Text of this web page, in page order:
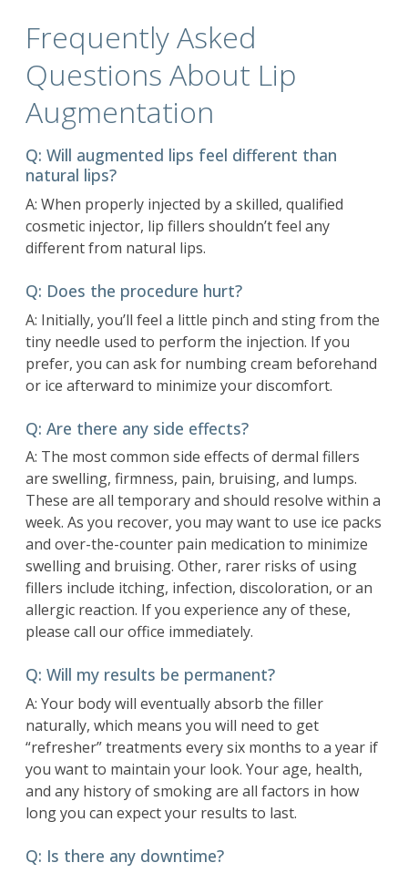
Frequently Asked
Questions About Lip
Augmentation
Q: Will augmented lips feel different than
natural lips?
A: When properly injected by a skilled, qualified
cosmetic injector, lip fillers shouldn’t feel any
different from natural lips.
Q: Does the procedure hurt?
A: Initially, you’ll feel a little pinch and sting from the
tiny needle used to perform the injection. If you
prefer, you can ask for numbing cream beforehand
or ice afterward to minimize your discomfort.
Q: Are there any side effects?
A: The most common side effects of dermal fillers
are swelling, firmness, pain, bruising, and lumps.
These are all temporary and should resolve within a
week. As you recover, you may want to use ice packs
and over-the-counter pain medication to minimize
swelling and bruising. Other, rarer risks of using
fillers include itching, infection, discoloration, or an
allergic reaction. If you experience any of these,
please call our office immediately.
Q: Will my results be permanent?
A: Your body will eventually absorb the filler
naturally, which means you will need to get
“refresher” treatments every six months to a year if
you want to maintain your look. Your age, health,
and any history of smoking are all factors in how
long you can expect your results to last.
Q: Is there any downtime?